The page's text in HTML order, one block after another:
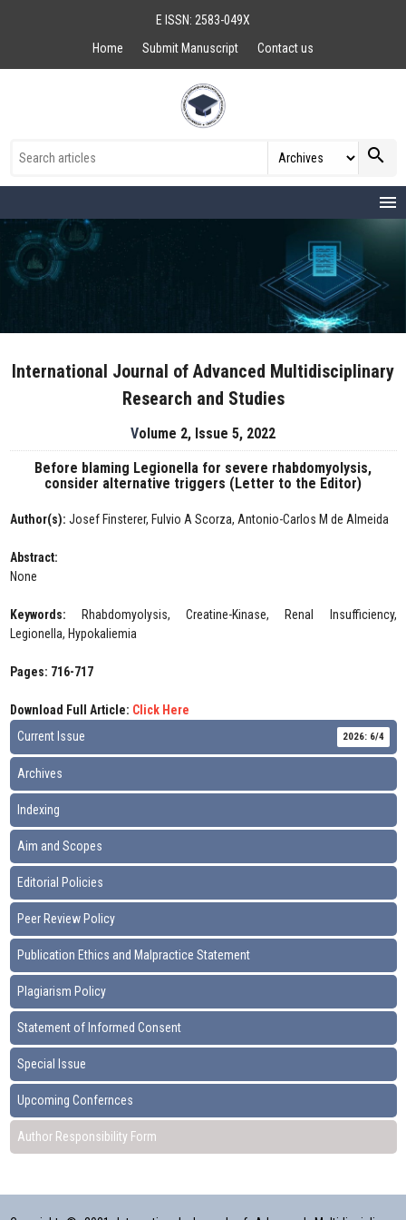
E ISSN: 2583-049X
Home
Submit Manuscript Contact us
search
menu
International Journal of Advanced Multidisciplinary
Research and Studies
Volume 2, Issue 5, 2022
Before blaming Legionella for severe rhabdomyolysis,
consider alternative triggers (Letter to the Editor)
Author(s): Josef Finsterer, Fulvio A Scorza, Antonio-Carlos M de Almeida
Abstract:
None
Keywords:
Rhabdomyolysis, Creatine-Kinase, Renal Insufficiency,
Legionella, Hypokaliemia
Pages: 716-717
Download Full Article: Click Here
Current Issue
2026: 6/4
Archives
Indexing
Aim and Scopes
Editorial Policies
Peer Review Policy
Publication Ethics and Malpractice Statement
Plagiarism Policy
Statement of Informed Consent
Special Issue
Upcoming Confernces
Author Responsibility Form